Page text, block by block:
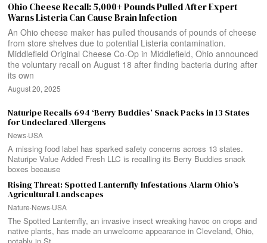
Ohio Cheese Recall: 5,000+ Pounds Pulled After Expert
Warns Listeria Can Cause Brain Infection
An Ohio cheese maker has pulled thousands of pounds of cheese
from store shelves due to potential Listeria contamination.
Middlefield Original Cheese Co-Op in Middlefield, Ohio announced
the voluntary recall on August 18 after finding bacteria during after
its own
August 20, 2025
Naturipe Recalls 694 ‘Berry Buddies’ Snack Packs in 13 States
for Undeclared Allergens
News·USA
A missing food label has sparked safety concerns across 13 states.
Naturipe Value Added Fresh LLC is recalling its Berry Buddies snack
boxes because
Rising Threat: Spotted Lanternfly Infestations Alarm Ohio’s
Agricultural Landscapes
Nature·News·USA
The Spotted Lanternfly, an invasive insect wreaking havoc on crops and
native plants, has made an unwelcome appearance in Cleveland, Ohio,